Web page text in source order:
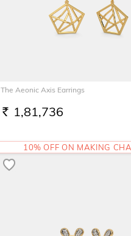
The Aeonic Axis Earrings
RS. 1,81,736
10% OFF ON MAKING